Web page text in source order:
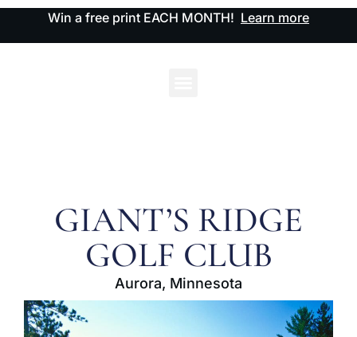
Win a free print EACH MONTH! Learn more
GIANT’S RIDGE
GOLF CLUB
Aurora, Minnesota